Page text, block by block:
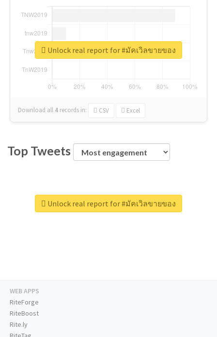
Download all 4 records in: CSV Excel
Unlock real report for #มัคเวิลขายของ
Top Tweets
Unlock real report for #มัคเวิลขายของ
WEB APPS
RiteForge
RiteBoost
Rite.ly